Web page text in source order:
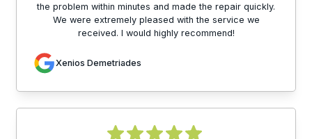
the problem within minutes and made the repair quickly.
We were extremely pleased with the service we
received. I would highly recommend!
Xenios Demetriades